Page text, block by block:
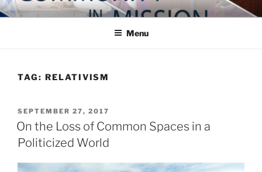
Skip
to
COMMUNITY IN MISSION
Blog of the Archdiocese of Washington
Menu
TAG: RELATIVISM
POSTED
ON
SEPTEMBER 27, 2017
On the Loss of Common Spaces in a
Politicized World